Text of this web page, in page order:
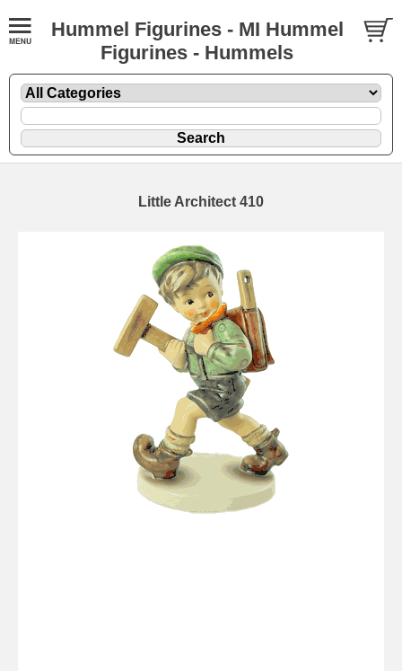
Hummel Figurines - MI Hummel
Figurines - Hummels
Little Architect 410